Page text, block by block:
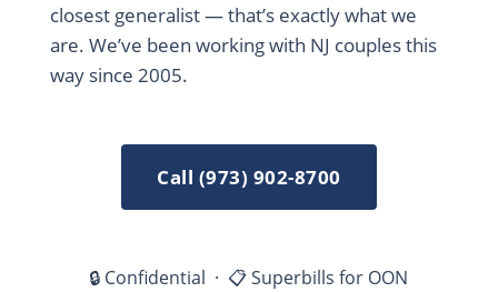
closest generalist — that’s exactly what we
are. We’ve been working with NJ couples this
way since 2005.
Call (973) 902-8700
🔒 Confidential · 📋 Superbills for OON